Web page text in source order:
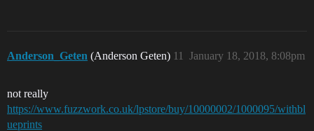
Anderson_Geten (Anderson Geten) January 18, 2018, 8:08pm
11
not really
https://www.fuzzwork.co.uk/lpstore/buy/10000002/1000095/withbl
ueprints